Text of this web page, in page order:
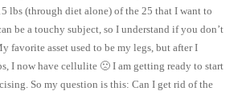
lbs (through diet alone) of the 25 that I want to
be a touchy subject, so I understand if you don’t
favorite asset used to be my legs, but after I
I now have cellulite 🙁 I am getting ready to start
So my question is this: Can I get rid of the